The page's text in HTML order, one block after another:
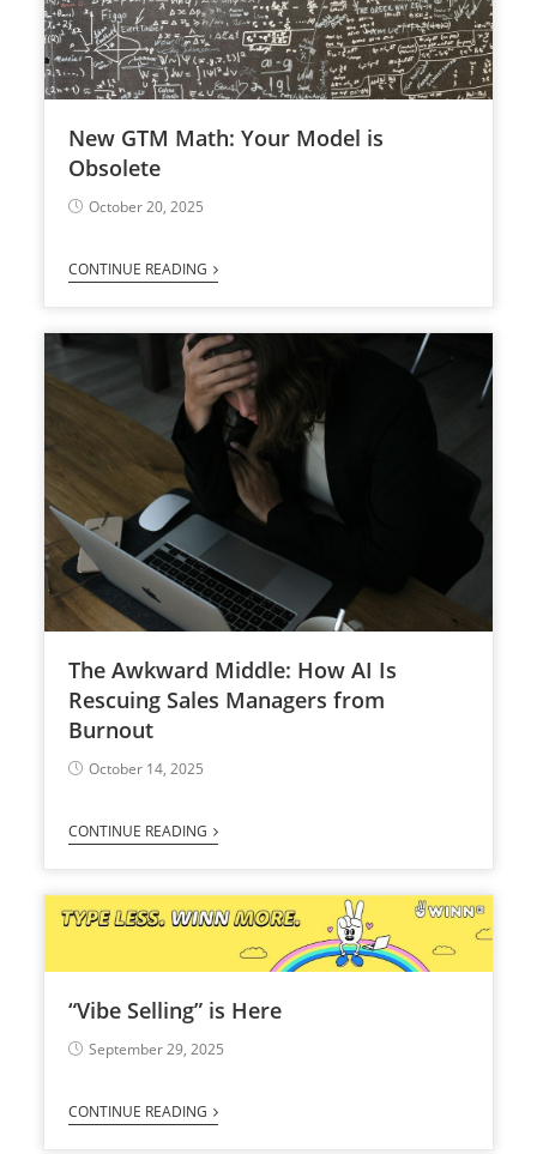
New GTM Math: Your Model is
Obsolete
October 20, 2025
CONTINUE READING
The Awkward Middle: How AI Is
Rescuing Sales Managers from
Burnout
October 14, 2025
CONTINUE READING
“Vibe Selling” is Here
September 29, 2025
CONTINUE READING